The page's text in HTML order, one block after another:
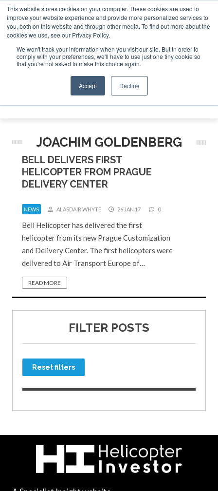
This website stores cookies on your computer. These cookies are used to
improve your website experience and provide more personalized services to
you, both on this website and through other media. To find out more about the
cookies we use, see our Privacy Policy.
We won't track your information when you visit our site. But in order to
comply with your preferences, we'll have to use just one tiny cookie so
that you're not asked to make this choice again.
Accept Decline
ABOUT CONTACT SPONSORSHIP
Search
Search
Search
JOACHIM GOLDENBERG
BELL DELIVERS FIRST
HELICOPTER FROM PRAGUE
DELIVERY CENTER
NEWS ALASDAIR WHYTE 26 JAN 17 0
Bell Helicopter has delivered the first
helicopter from its new Prague Customization
and Delivery Center. The first helicopters were
delivered to Air Transport Europe of…
READ MORE
FILTER POSTS
Reset filters